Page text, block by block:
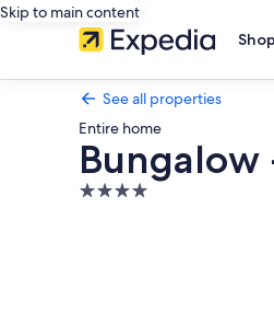
Skip to main content
See all properties
Entire home
Bungalow
4.0